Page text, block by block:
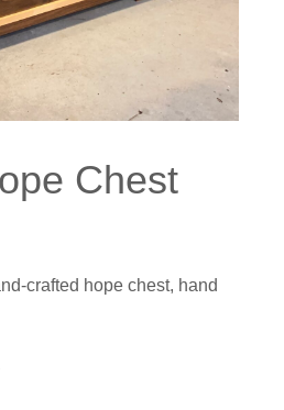
Chest
crafted hope chest, hand